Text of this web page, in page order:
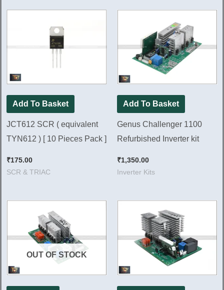
Add To Basket
JCT612 SCR ( equivalent
TYN612 ) [ 10 Pieces Pack ]
₹175.00
SCR & TRIAC
Add To Basket
Genus Challenger 1100
Refurbished Inverter kit
₹1,350.00
Inverter Kits
OUT OF STOCK